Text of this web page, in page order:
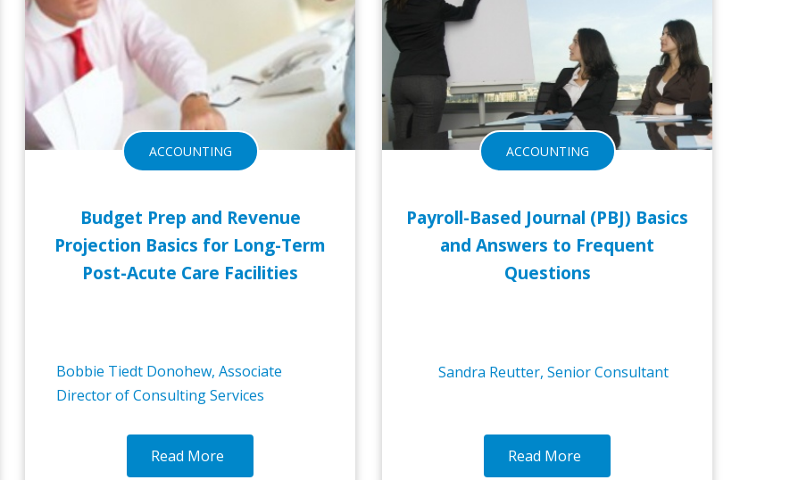
ACCOUNTING
Budget Prep and Revenue
Projection Basics for Long-Term
Post-Acute Care Facilities
Bobbie Tiedt Donohew, Associate
Director of Consulting Services
Read More
ACCOUNTING
Payroll-Based Journal (PBJ) Basics
and Answers to Frequent
Questions
Sandra Reutter, Senior Consultant
Read More